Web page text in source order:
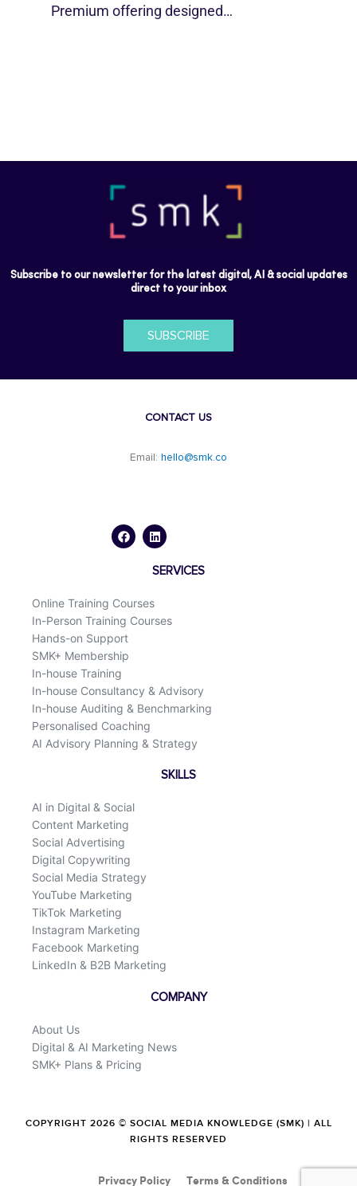
Premium offering designed…
Subscribe to our newsletter for the latest digital, AI & social updates
direct to your inbox
SUBSCRIBE
CONTACT US
Email: hello@smk.co
c
e
n
k
d
i
SERVICES
Online Training Courses
In-Person Training Courses
Hands-on Support
SMK+ Membership
In-house Training
In-house Consultancy & Advisory
In-house Auditing & Benchmarking
Personalised Coaching
AI Advisory Planning & Strategy
SKILLS
AI in Digital & Social
Content Marketing
Social Advertising
Digital Copywriting
Social Media Strategy
YouTube Marketing
TikTok Marketing
Instagram Marketing
Facebook Marketing
LinkedIn & B2B Marketing
COMPANY
About Us
Digital & AI Marketing News
SMK+ Plans & Pricing
COPYRIGHT 2026 © SOCIAL MEDIA KNOWLEDGE (SMK) | ALL
RIGHTS RESERVED
Privacy Policy Terms & Conditions